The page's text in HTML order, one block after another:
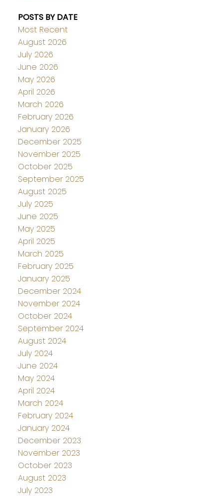
POSTS BY DATE
Most Recent
August 2026
July 2026
June 2026
May 2026
April 2026
March 2026
February 2026
January 2026
December 2025
November 2025
October 2025
September 2025
August 2025
July 2025
June 2025
May 2025
April 2025
March 2025
February 2025
January 2025
December 2024
November 2024
October 2024
September 2024
August 2024
July 2024
June 2024
May 2024
April 2024
March 2024
February 2024
January 2024
December 2023
November 2023
October 2023
August 2023
July 2023